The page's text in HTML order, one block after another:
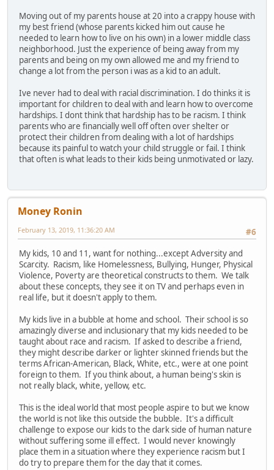
Moving out of my parents house at 20 into a crappy house with
my best friend (whose parents kicked him out cause he
needed to learn how to live on his own) in a lower middle class
neighborhood. Just the experience of being away from my
parents and being on my own allowed me and my friend to
change a lot from the person i was as a kid to an adult.
Ive never had to deal with racial discrimination. I do thinks it is
important for children to deal with and learn how to overcome
hardships. I dont think that hardship has to be racism. I think
parents who are financially well off often over shelter or
protect their children from dealing with a lot of hardships
because its painful to watch your child struggle or fail. I think
that often is what leads to their kids being unmotivated or lazy.
Money Ronin
#6
February 13, 2019, 11:36:20 AM
My kids, 10 and 11, want for nothing...except Adversity and
Scarcity. Racism, like Homelessness, Bullying, Hunger, Physical
Violence, Poverty are theoretical constructs to them. We talk
about these concepts, they see it on TV and perhaps even in
real life, but it doesn't apply to them.
My kids live in a bubble at home and school. Their school is so
amazingly diverse and inclusionary that my kids needed to be
taught about race and racism. If asked to describe a friend,
they might describe darker or lighter skinned friends but the
terms African-American, Black, White, etc., were at one point
foreign to them. If you think about, a human being's skin is
not really black, white, yellow, etc.
This is the ideal world that most people aspire to but we know
the world is not like this outside the bubble. It's a difficult
challenge to expose our kids to the dark side of human nature
without suffering some ill effect. I would never knowingly
place them in a situation where they experience racism but I
do try to prepare them for the day that it comes.